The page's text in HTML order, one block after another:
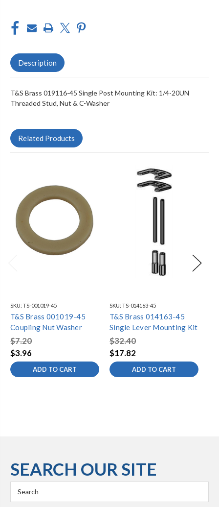
Description
T&S Brass 019116-45 Single Post Mounting Kit: 1/4-20UN
Threaded Stud, Nut & C-Washer
Related Products
SKU: TS-001019-45
T&S Brass 001019-45
Coupling Nut Washer
$7.20
$3.96
ADD TO CART
SKU: TS-014163-45
T&S Brass 014163-45
Single Lever Mounting Kit
$32.40
$17.82
ADD TO CART
SEARCH OUR SITE
Keyword: